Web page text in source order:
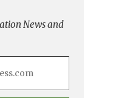
News and